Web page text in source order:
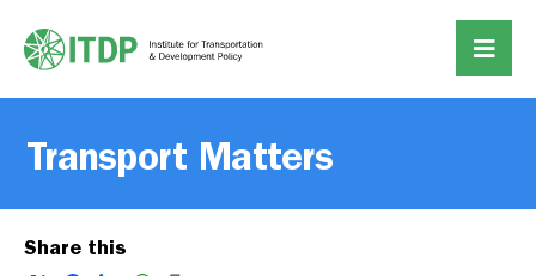
Transport Matters
Share this